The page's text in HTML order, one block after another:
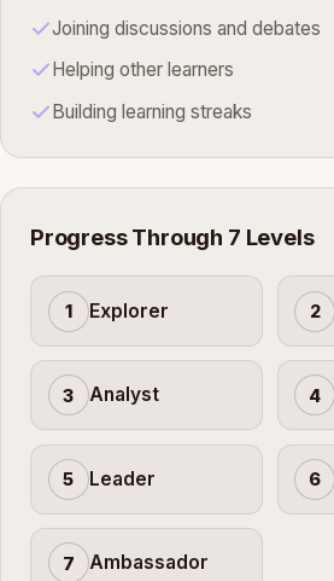
Joining discussions and debates
Helping other learners
Building learning streaks
Progress Through 7 Levels
1 Explorer 2
3 Analyst 4
5 Leader 6
7 Ambassador